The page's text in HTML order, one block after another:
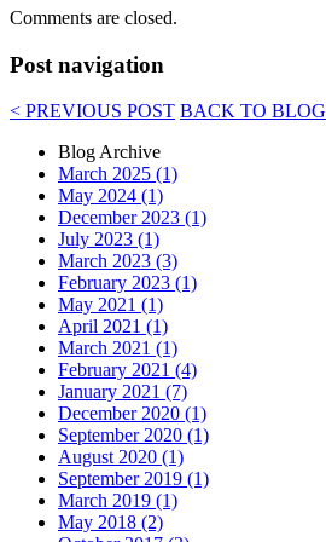
Comments are closed.
Post navigation
< PREVIOUS POST BACK TO BLOG
Blog Archive
March 2025 (1)
May 2024 (1)
December 2023 (1)
July 2023 (1)
March 2023 (3)
February 2023 (1)
May 2021 (1)
April 2021 (1)
March 2021 (1)
February 2021 (4)
January 2021 (7)
December 2020 (1)
September 2020 (1)
August 2020 (1)
September 2019 (1)
March 2019 (1)
May 2018 (2)